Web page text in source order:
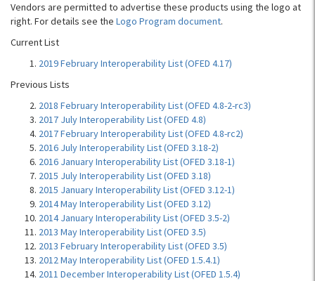
Vendors are permitted to advertise these products using the logo at
right. For details see the Logo Program document.
Current List
2019 February Interoperability List (OFED 4.17)
Previous Lists
2018 February Interoperability List (OFED 4.8-2-rc3)
2017 July Interoperability List (OFED 4.8)
2017 February Interoperability List (OFED 4.8-rc2)
2016 July Interoperability List (OFED 3.18-2)
2016 January Interoperability List (OFED 3.18-1)
2015 July Interoperability List (OFED 3.18)
2015 January Interoperability List (OFED 3.12-1)
2014 May Interoperability List (OFED 3.12)
2014 January Interoperability List (OFED 3.5-2)
2013 May Interoperability List (OFED 3.5)
2013 February Interoperability List (OFED 3.5)
2012 May Interoperability List (OFED 1.5.4.1)
2011 December Interoperability List (OFED 1.5.4)